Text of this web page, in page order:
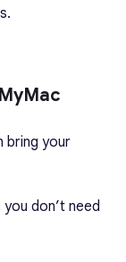
bring your
don’t need